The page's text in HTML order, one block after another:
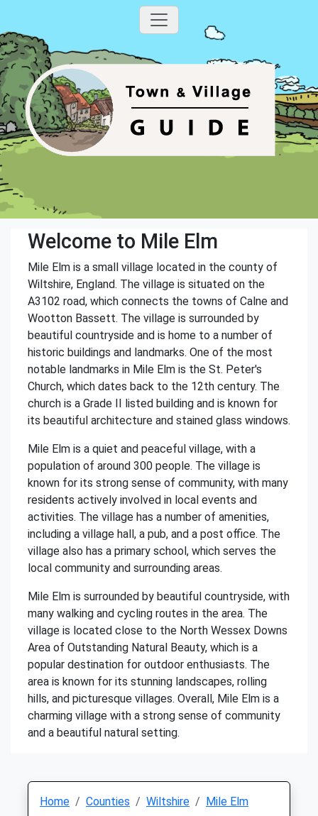
Welcome to Mile Elm
Mile Elm is a small village located in the county of
Wiltshire, England. The village is situated on the
A3102 road, which connects the towns of Calne and
Wootton Bassett. The village is surrounded by
beautiful countryside and is home to a number of
historic buildings and landmarks. One of the most
notable landmarks in Mile Elm is the St. Peter's
Church, which dates back to the 12th century. The
church is a Grade II listed building and is known for
its beautiful architecture and stained glass windows.
Mile Elm is a quiet and peaceful village, with a
population of around 300 people. The village is
known for its strong sense of community, with many
residents actively involved in local events and
activities. The village has a number of amenities,
including a village hall, a pub, and a post office. The
village also has a primary school, which serves the
local community and surrounding areas.
Mile Elm is surrounded by beautiful countryside, with
many walking and cycling routes in the area. The
village is located close to the North Wessex Downs
Area of Outstanding Natural Beauty, which is a
popular destination for outdoor enthusiasts. The
area is known for its stunning landscapes, rolling
hills, and picturesque villages. Overall, Mile Elm is a
charming village with a strong sense of community
and a beautiful natural setting.
Home Counties Wiltshire Mile Elm